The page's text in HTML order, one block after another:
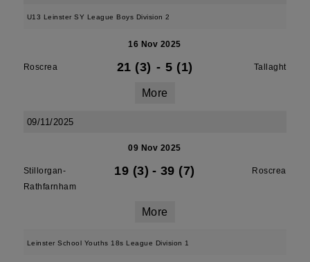
U13 Leinster SY League Boys Division 2
16 Nov 2025
Roscrea 21 (3) - 5 (1) Tallaght
More
09/11/2025
09 Nov 2025
Stillorgan-
Rathfarnham
19 (3) - 39 (7) Roscrea
More
Leinster School Youths 18s League Division 1